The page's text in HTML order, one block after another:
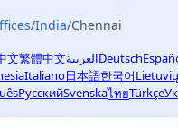
/India/Chennai
文繁體中文العربيةDeutsch
Italiano日本語한국어Lietuvių
РусскийSvenskaไทยTürkçe